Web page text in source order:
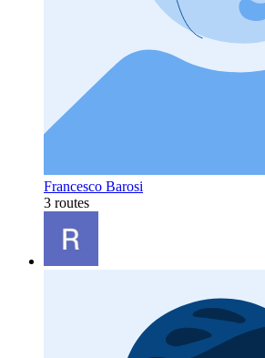
Francesco Barosi
3 routes